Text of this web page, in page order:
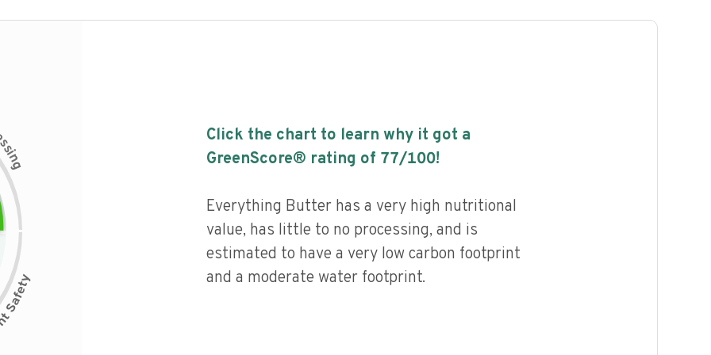
s
i
n
g
Click the chart to learn why it got a
GreenScore® rating of 77/100!
Everything Butter has a very high nutritional
value, has little to no processing, and is
estimated to have a very low carbon footprint
and a moderate water footprint.